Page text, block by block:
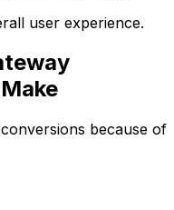
user experience.
because of